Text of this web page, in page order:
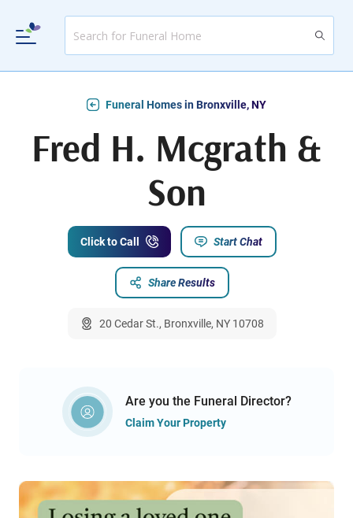
Funeral Homes in Bronxville, NY
Fred H. Mcgrath &
Son
Click to Call Start Chat
Share Results
20 Cedar St., Bronxville, NY 10708
Are you the Funeral Director?
Claim Your Property